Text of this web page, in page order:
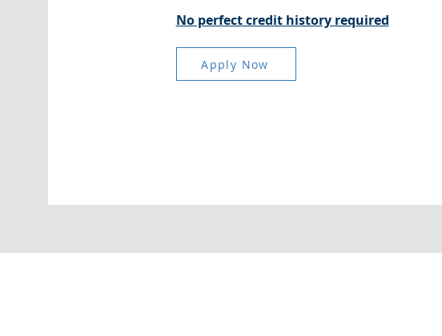
No perfect credit history required
Apply Now